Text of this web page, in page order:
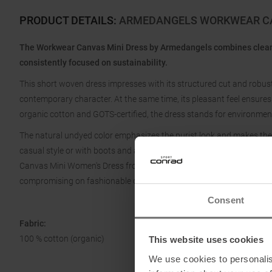
Consent
This website uses cookies
We use cookies to
PRODUCT DETAILS: ARMEDANGELS WORKWEAR
The Workwear Canvas Mini Dress by Armedangels combines
consistently focused on sustainability.
This short woven dress impresses with its structured cut and
contemporary character. At the same time, its pleasant feel
organic cotton and GOTS-certified, the dress stands for
The natural undyed color emphasizes the purist look and makes
casual style or with boots and a jacket for an urban look. Easy to
Canvas Mini Women's Dress from Armedangels is the perfect
compromising on fashionable design.
Fabric:
100 % cotton (organic)